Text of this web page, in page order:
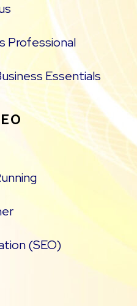
Professional
Essentials
(SEO)